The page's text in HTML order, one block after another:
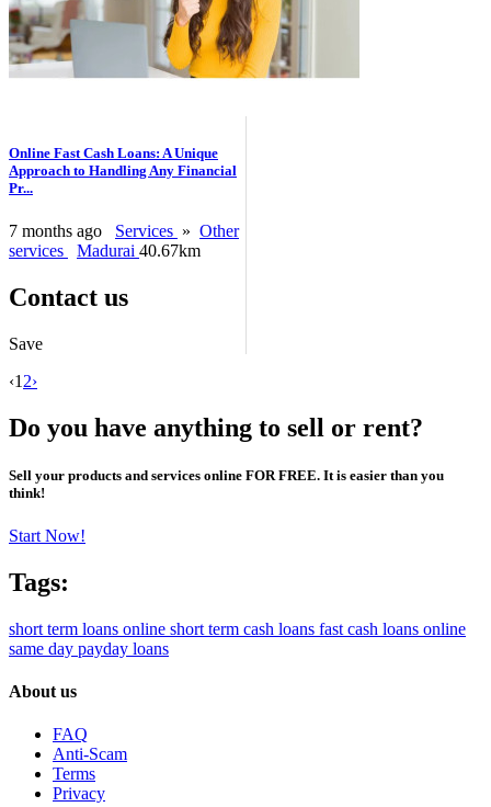
Online Fast Cash Loans: A Unique
Approach to Handling Any Financial
Pr...
7 months ago Services » Other
services
Madurai 40.67km
Contact us
Save
‹1 2›
Do you have anything to sell or rent?
Sell your products and services online FOR FREE. It is easier than you
think!
Start Now!
Tags:
short term loans online short term cash loans fast cash loans online
same day payday loans
About us
FAQ
Anti-Scam
Terms
Privacy